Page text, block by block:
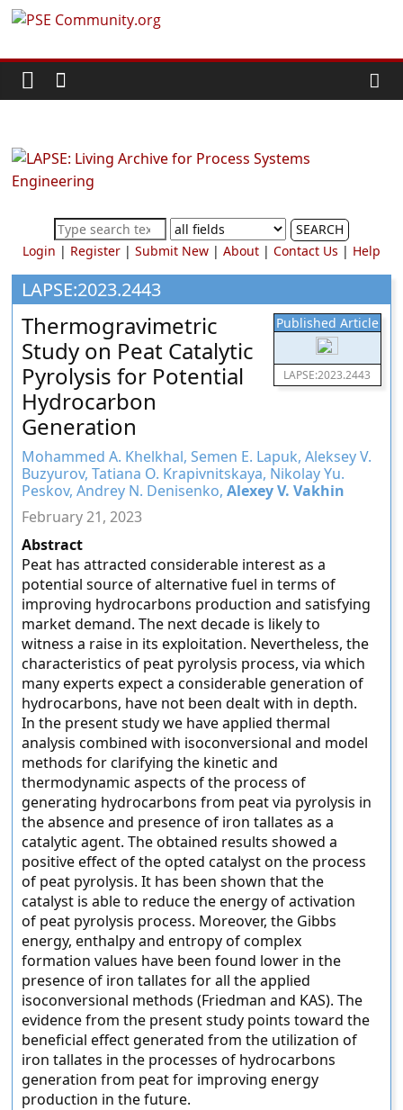
Skip
content
PSE
Community.org
World
Community
Chemical
Process
Systems
Engineering
Education
and
Research
SEARCH
Login | Register| Submit New| About| Contact Us | Help
LAPSE:2023.2443
Published Article
LAPSE:2023.2443
Thermogravimetric
Study on Peat Catalytic
Pyrolysis for Potential
Hydrocarbon
Generation
Mohammed A. Khelkhal, Semen E. Lapuk, Aleksey V.
Buzyurov, Tatiana O. Krapivnitskaya, Nikolay Yu.
Peskov, Andrey N. Denisenko,Alexey V. Vakhin
February 21, 2023
Abstract
Peat has attracted considerable interest as a
potential source of alternative fuel in terms of
improving hydrocarbons production and satisfying
market demand. The next decade is likely to
witness a raise in its exploitation. Nevertheless, the
characteristics of peat pyrolysis process, via which
many experts expect a considerable generation of
hydrocarbons, have not been dealt with in depth.
In the present study we have applied thermal
analysis combined with isoconversional and model
methods for clarifying the kinetic and
thermodynamic aspects of the process of
generating hydrocarbons from peat via pyrolysis in
the absence and presence of iron tallates as a
catalytic agent. The obtained results showed a
positive effect of the opted catalyst on the process
of peat pyrolysis. It has been shown that the
catalyst is able to reduce the energy of activation
of peat pyrolysis process. Moreover, the Gibbs
energy, enthalpy and entropy of complex
formation values have been found lower in the
presence of iron tallates for all the applied
isoconversional methods (Friedman and KAS). The
evidence from the present study points toward the
beneficial effect generated from the utilization of
iron tallates in the processes of hydrocarbons
generation from peat for improving energy
production in the future.